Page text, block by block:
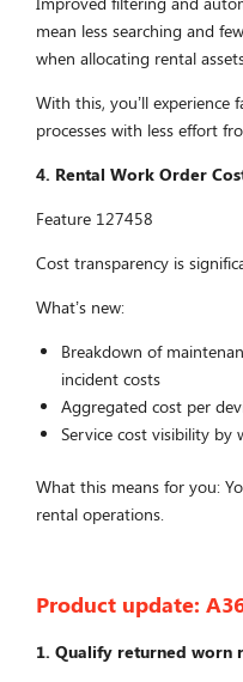
mean less searching and
when allocating rental
With this, you’ll experience
processes with less effort
4. Rental Work Order
Feature 127458
Cost transparency is
What’s new:
Breakdown of
incident costs
Aggregated cost per
Service cost visibility by
What this means for you:
rental operations.
Product update:
1. Qualify returned worn